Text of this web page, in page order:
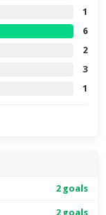
1
6
2
3
1
2 goals
2 goals